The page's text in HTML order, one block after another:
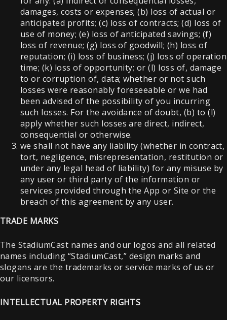
damages, costs or expenses; (b) loss of actual or
anticipated profits; (c) loss of contracts; (d) loss of
use of money; (e) loss of anticipated savings; (f)
loss of revenue; (g) loss of goodwill; (h) loss of
reputation; (i) loss of business; (j) loss of operation
time; (k) loss of opportunity; or (l) loss of, damage
to or corruption of, data; whether or not such
losses were reasonably foreseeable or we had
been advised of the possibility of you incurring
such losses. For the avoidance of doubt, (b) to (l)
apply whether such losses are direct, indirect,
consequential or otherwise.
we shall not have any liability (whether in contract,
tort, negligence, misrepresentation, restitution or
under any legal head of liability) for any misuse by
any user or third party of the information or
services provided through the App or Site or the
breach of this agreement by any user.
TRADE MARKS
The StadiumCast names and our logos and all related
names including “StadiumCast,” design marks and
slogans are the trademarks or service marks of us or
our licensors.
INTELLECTUAL PROPERTY RIGHTS